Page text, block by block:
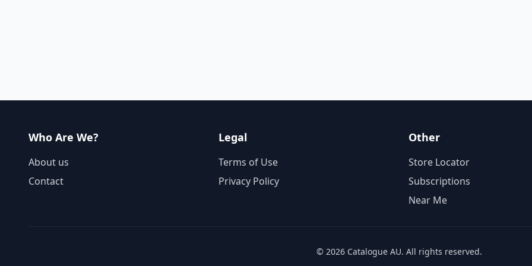
Who Are We?
About us
Contact
Legal
Terms of Use
Privacy Policy
Other
Store Locator
Subscriptions
Near Me
© 2026 Catalogue AU. All rights reserved.